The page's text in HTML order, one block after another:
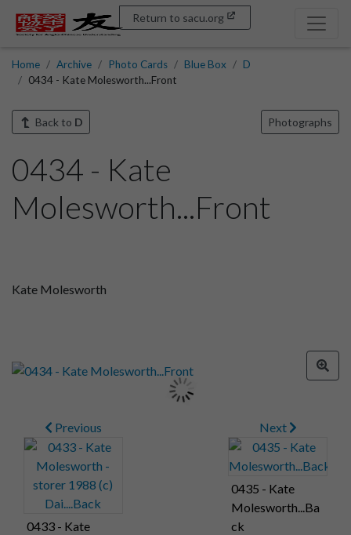
Return to sacu.org
Home Archive Photo Cards Blue Box
D
0434 - Kate Molesworth...Front
Back to D Photographs
0434 - Kate
Molesworth...Front
Kate Molesworth
Previous
0433 - Kate
Next
0435 - Kate
Molesworth...Ba
ck